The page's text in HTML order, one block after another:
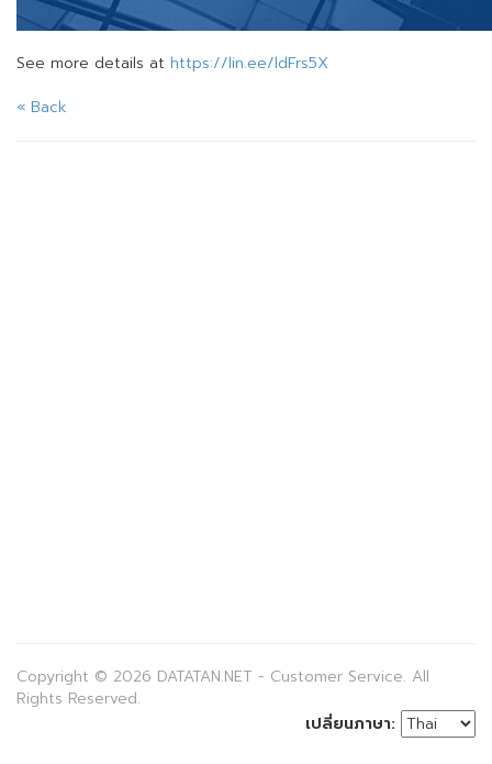
See more details at https://lin.ee/ldFrs5X
« Back
Copyright © 2026 DATATAN.NET - Customer Service. All
Rights Reserved.
เปลี่ยนภาษา: